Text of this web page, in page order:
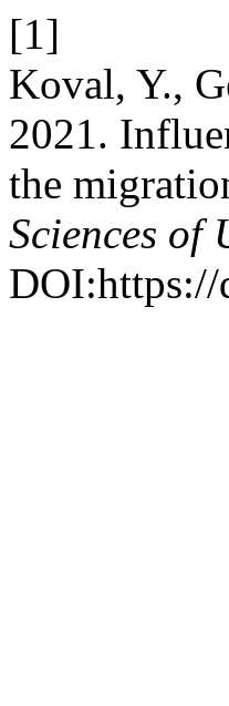
[1]
Koval, Y.,
2021.
the
Sciences of